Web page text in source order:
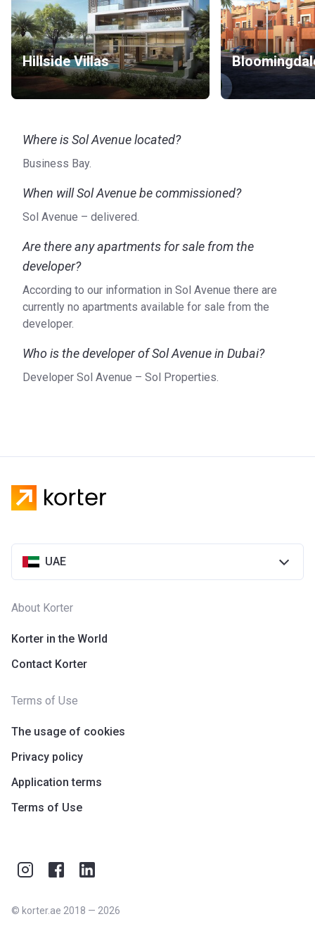
Heliport: Heli Pad AHC (6 min), Helipad MBK Tower -
E11 (6 min)
Others: Maxoel Yachts L.L.C (2 min), Cozmo Yachts (5
min)
About the apartments
apartment has a parking spot on the parking floors and 24/7
security keeps the building safe.
Who is the developer?
subsidiary of the Bhatia Group. This company has a
portfolio with more than 250 projects and over 40 years of
experience in real estate development.
Hillside Villas
Where is Sol Avenue located?
Business Bay.
When will Sol Avenue be commissioned?
Sol Avenue – delivered.
Are there any apartments for sale from the
developer?
According to our information in Sol Avenue there are
currently no apartments available for sale from the
developer.
Who is the developer of Sol Avenue in Dubai?
Developer Sol Avenue – Sol Properties.
UAE
About Korter
Korter in the World
Contact Korter
Terms of Use
The usage of cookies
Privacy policy
Application terms
Terms of Use
© korter.ae 2018 — 2026